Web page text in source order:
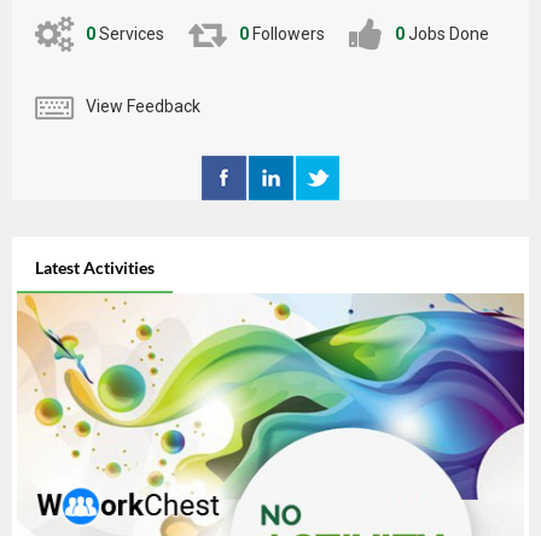
0Services 0 Followers 0Jobs Done
View Feedback
Latest Activities